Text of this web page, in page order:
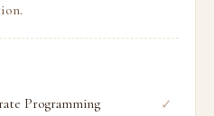
Programming ✓